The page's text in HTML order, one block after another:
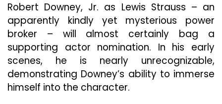
Robert Downey, Jr. as Lewis Strauss – an
apparently kindly yet mysterious power
broker – will almost certainly bag a
supporting actor nomination. In his early
scenes, he is nearly unrecognizable,
demonstrating Downey’s ability to immerse
himself into the character.